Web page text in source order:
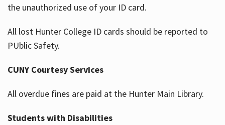
the unauthorized use of your ID card.
All lost Hunter College ID cards should be reported to
PUblic Safety.
CUNY Courtesy Services
All overdue fines are paid at the Hunter Main Library.
Students with Disabilities